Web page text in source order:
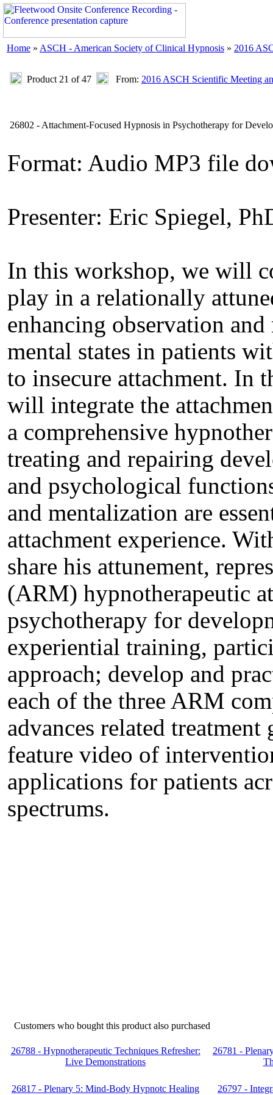
Home » ASCH - American Society of Clinical Hypnosis » 2016
Product 21 of 47 From: 2016 ASCH Scientific Meeting
26802 - Attachment-Focused Hypnosis in Psychotherapy for
Format: Audio MP3 file
Presenter: Eric Spiegel,
In this workshop, we will
play in a relationally
enhancing observation
mental states in patients
to insecure attachment. In
will integrate the
a comprehensive
treating and repairing
and psychological
and mentalization are
attachment experience.
share his attunement,
(ARM) hypnotherapeutic
psychotherapy for
experiential training,
approach; develop and
each of the three ARM
advances related
feature video of
applications for patients
spectrums.
Customers who bought this product also purchased
26788 - Hypnotherapeutic Techniques Refresher:
Live Demonstrations
26781 -
26817 - Plenary 5: Mind-Body Hypnotc Healing
26797 -